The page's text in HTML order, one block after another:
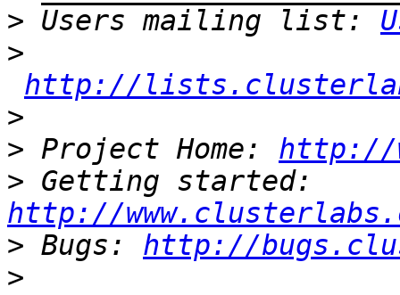
> Users mailing list:
>
http://
>
> Project Home: http://
>
http://
> Bugs: http://
>